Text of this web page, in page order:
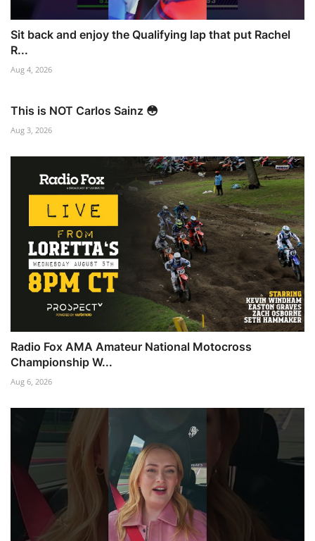
Sit back and enjoy the Qualifying lap that put Rachel
R...
Aug 4, 2026
This is NOT Carlos Sainz 😳
Aug 3, 2026
Radio Fox AMA Amateur National Motocross
Championship W...
Aug 6, 2026